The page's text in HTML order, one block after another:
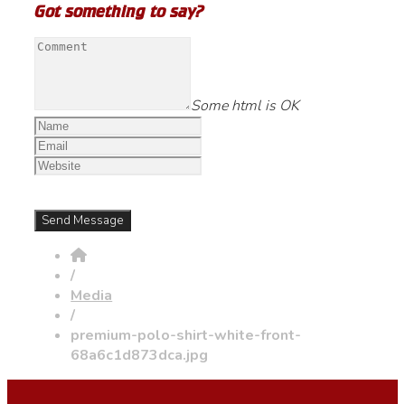
Got something to say?
Some html is OK
/
Media
/
premium-polo-shirt-white-front-
68a6c1d873dca.jpg